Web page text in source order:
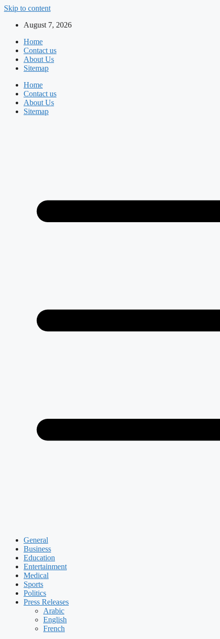
Skip to content
August 7, 2026
Home
Contact us
About Us
Sitemap
Home
Contact us
About Us
Sitemap
General
Business
Education
Entertainment
Medical
Sports
Politics
Press Releases
Arabic
English
French